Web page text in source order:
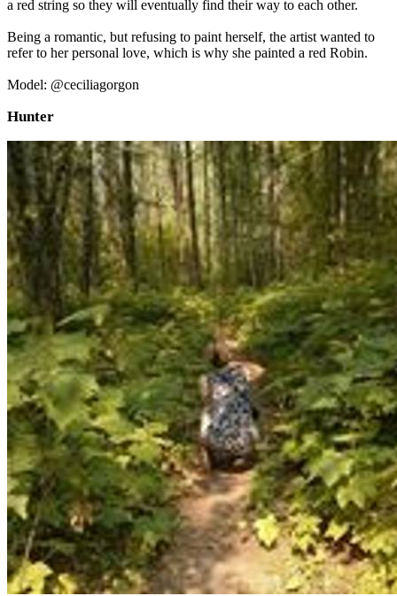
a red string so they will eventually find their way to each other.
Being a romantic, but refusing to paint herself, the artist wanted to
refer to her personal love, which is why she painted a red Robin.
Model: @ceciliagorgon
Hunter